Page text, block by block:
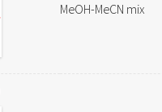
MeOH-MeCN mix